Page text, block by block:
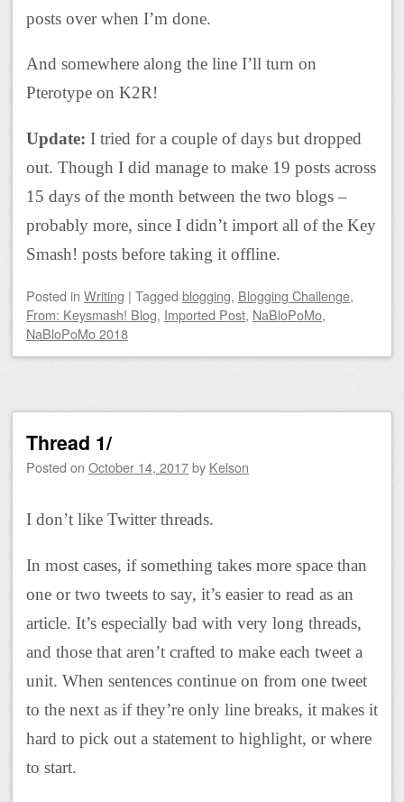
posts over when I’m done.
And somewhere along the line I’ll turn on
Pterotype on K2R!
Update: I tried for a couple of days but dropped
out. Though I did manage to make 19 posts across
15 days of the month between the two blogs –
probably more, since I didn’t import all of the Key
Smash! posts before taking it offline.
Posted in Writing | Tagged blogging, Blogging Challenge,
From: Keysmash! Blog, Imported Post, NaBloPoMo,
NaBloPoMo 2018
Thread 1/
Posted on October 14, 2017by Kelson
I don’t like Twitter threads.
In most cases, if something takes more space than
one or two tweets to say, it’s easier to read as an
article. It’s especially bad with very long threads,
and those that aren’t crafted to make each tweet a
unit. When sentences continue on from one tweet
to the next as if they’re only line breaks, it makes it
hard to pick out a statement to highlight, or where
to start.